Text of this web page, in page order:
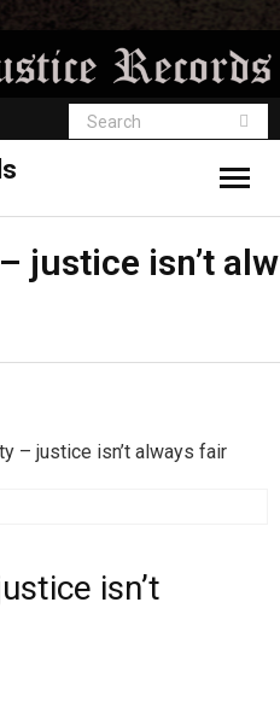
justice isn’t alw
– justice isn’t always fair
isn’t